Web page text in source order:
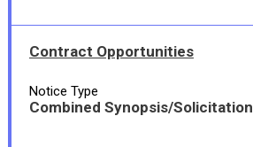
Contract Opportunities
Notice Type
Combined Synopsis/Solicitation